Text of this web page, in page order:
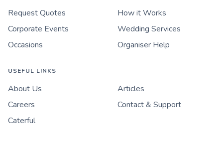
Request Quotes
How it Works
Corporate Events
Wedding Services
Occasions
Organiser Help
USEFUL LINKS
About Us
Articles
Careers
Contact & Support
Caterful